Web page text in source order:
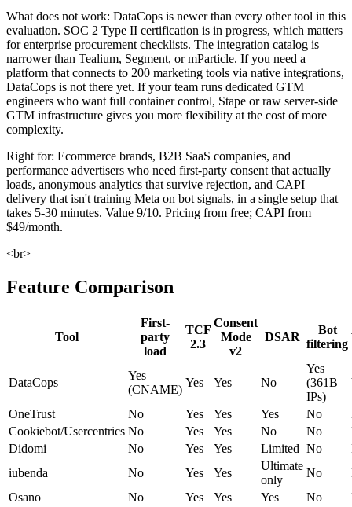
What does not work: DataCops is newer than every other tool in this
evaluation. SOC 2 Type II certification is in progress, which matters
for enterprise procurement checklists. The integration catalog is
narrower than Tealium, Segment, or mParticle. If you need a
platform that connects to 200 marketing tools via native integrations,
DataCops is not there yet. If your team runs dedicated GTM
engineers who want full container control, Stape or raw server-side
GTM infrastructure gives you more flexibility at the cost of more
complexity.
Right for: Ecommerce brands, B2B SaaS companies, and
performance advertisers who need first-party consent that actually
loads, anonymous analytics that survive rejection, and CAPI
delivery that isn't training Meta on bot signals, in a single setup that
takes 5-30 minutes. Value 9/10. Pricing from free; CAPI from
$49/month.
<br>
Feature Comparison
Tool
First-
party
load
TCF
2.3
Consent
Mode
v2
DSAR
Bot
filtering
DataCops
Yes
(CNAME)
Yes Yes No
Yes
(361B
IPs)
OneTrust No Yes Yes Yes No
Cookiebot/Usercentrics No Yes Yes No No
Didomi
No Yes Yes Limited No
iubenda
No Yes Yes
Ultimate
only
No
Osano
No Yes Yes Yes No